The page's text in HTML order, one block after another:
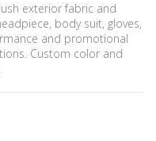
exterior fabric and
body suit, gloves,
and promotional
Custom color and